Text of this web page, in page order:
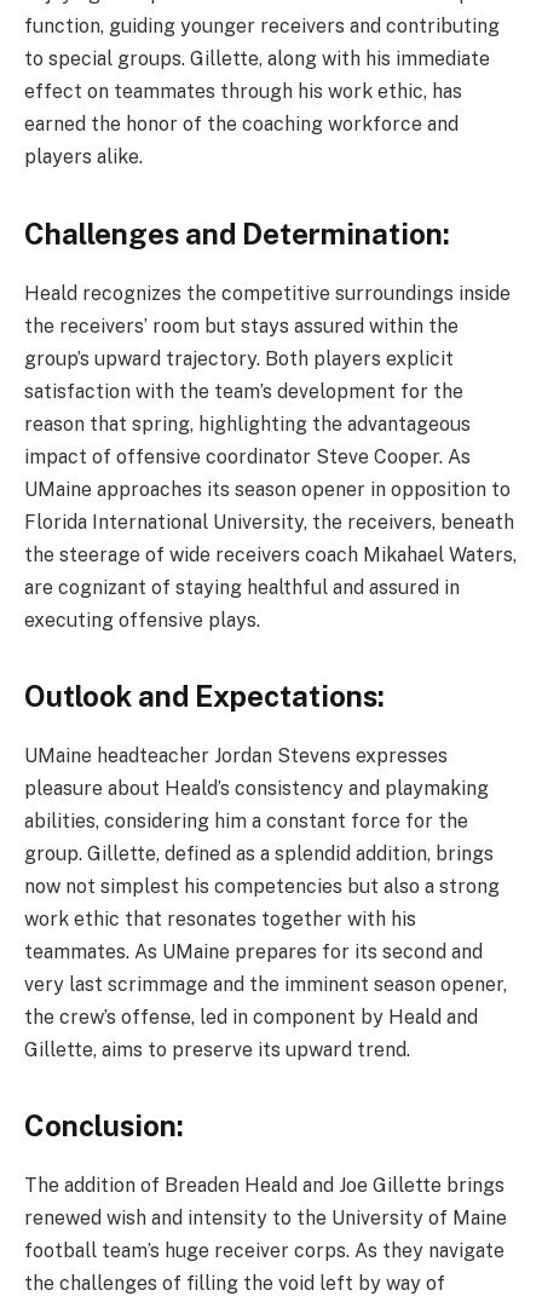
function, guiding younger receivers and contributing
to special groups. Gillette, along with his immediate
effect on teammates through his work ethic, has
earned the honor of the coaching workforce and
players alike.
Challenges and Determination:
Heald recognizes the competitive surroundings inside
the receivers’ room but stays assured within the
group’s upward trajectory. Both players explicit
satisfaction with the team’s development for the
reason that spring, highlighting the advantageous
impact of offensive coordinator Steve Cooper. As
UMaine approaches its season opener in opposition to
Florida International University, the receivers, beneath
the steerage of wide receivers coach Mikahael Waters,
are cognizant of staying healthful and assured in
executing offensive plays.
Outlook and Expectations:
UMaine headteacher Jordan Stevens expresses
pleasure about Heald’s consistency and playmaking
abilities, considering him a constant force for the
group. Gillette, defined as a splendid addition, brings
now not simplest his competencies but also a strong
work ethic that resonates together with his
teammates. As UMaine prepares for its second and
very last scrimmage and the imminent season opener,
the crew’s offense, led in component by Heald and
Gillette, aims to preserve its upward trend.
Conclusion:
The addition of Breaden Heald and Joe Gillette brings
renewed wish and intensity to the University of Maine
football team’s huge receiver corps. As they navigate
the challenges of filling the void left by way of